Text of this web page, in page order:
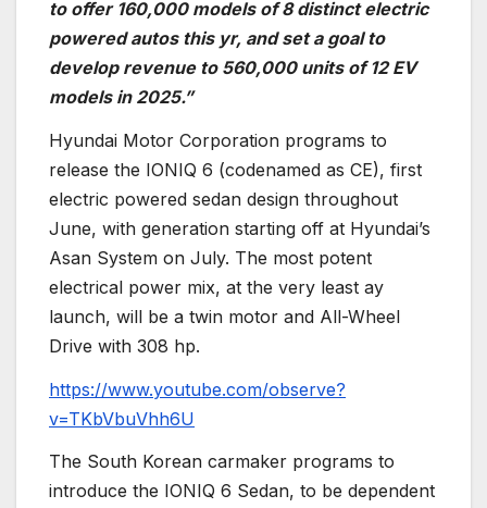
to offer 160,000 models of 8 distinct electric
powered autos this yr, and set a goal to
develop revenue to 560,000 units of 12 EV
models in 2025.”
Hyundai Motor Corporation programs to
release the IONIQ 6 (codenamed as CE), first
electric powered sedan design throughout
June, with generation starting off at Hyundai’s
Asan System on July. The most potent
electrical power mix, at the very least ay
launch, will be a twin motor and All-Wheel
Drive with 308 hp.
https://www.youtube.com/observe?
v=TKbVbuVhh6U
The South Korean carmaker programs to
introduce the IONIQ 6 Sedan, to be dependent